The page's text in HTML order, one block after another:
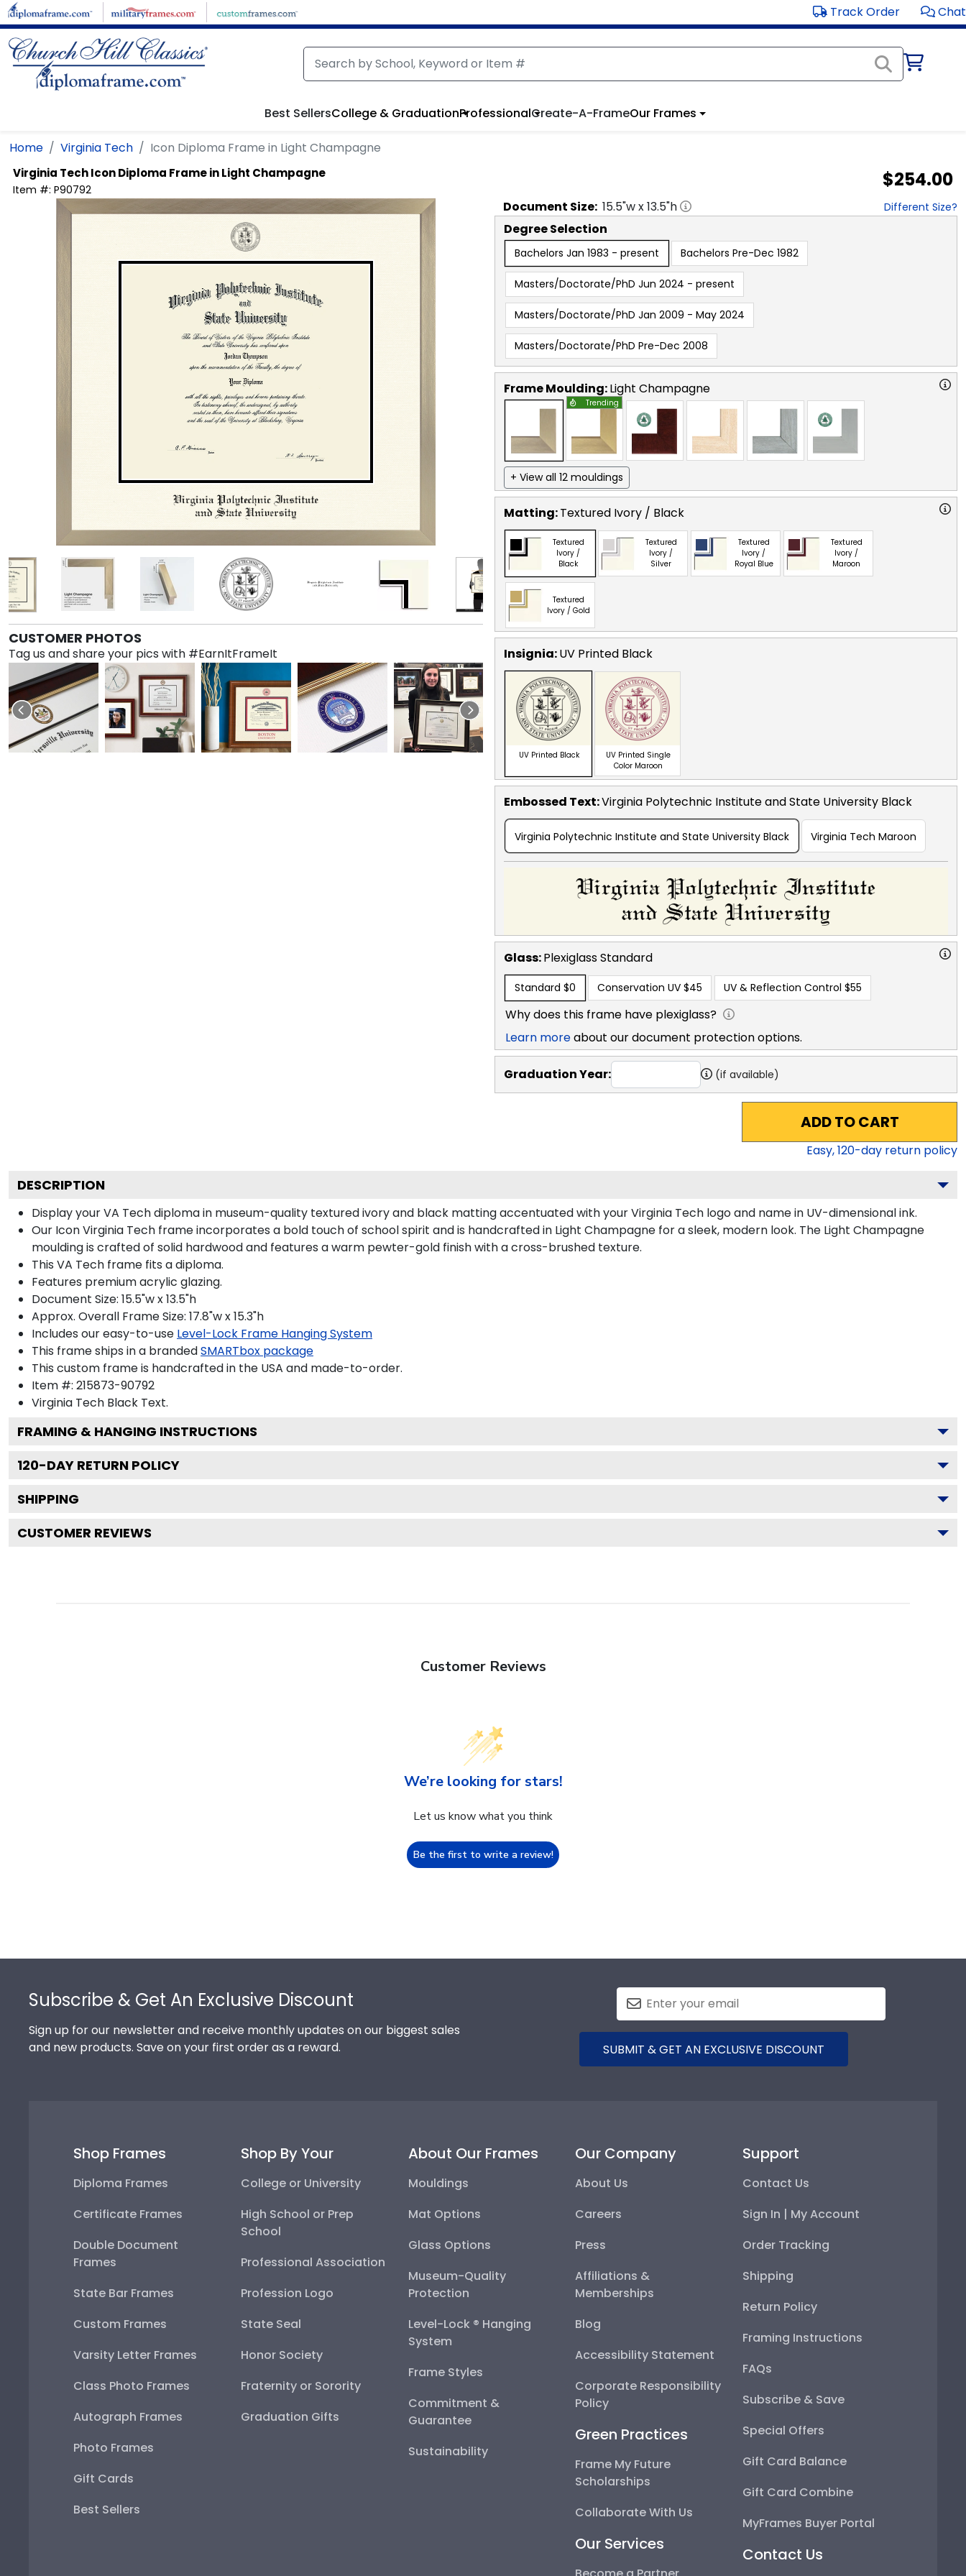
Skip to main content Track Order Chat
Best SellersCollege & GraduationProfessionalCreate-A-FrameOur Frames
Home Virginia Tech Icon Diploma Frame in Light Champagne
Virginia TechIcon Diploma Frame in Light Champagne
Item #: P90792 $254.00
CUSTOMER PHOTOS
Tag us and share your pics with #EarnItFrameIt
Document Size: 15.5"w x13.5"h Different Size?
Degree Selection
Bachelors Jan 1983 - present Bachelors Pre-Dec 1982
Masters/Doctorate/PhD Jun 2024 - present
Masters/Doctorate/PhD Jan 2009 - May 2024
Masters/Doctorate/PhD Pre-Dec 2008
Frame Moulding:Light Champagne
Trending
+ View all 12 mouldings
Matting:Textured Ivory / Black
Textured
Ivory /
Black
Textured
Ivory /
Silver
Textured
Ivory /
Royal Blue
Textured
Ivory /
Maroon
Textured
Ivory / Gold
Insignia:UV Printed Black
UV Printed Black
UV Printed Single
Color Maroon
Embossed Text:Virginia Polytechnic Institute and State University Black
Virginia Polytechnic Institute and State University Black Virginia Tech Maroon
Glass:PlexiglassStandard
Standard $0 Conservation UV $45 UV & Reflection Control $55
Why does this frame have plexiglass?
Learn moreabout our document protection options.
Graduation Year: (if available)
ADD TO CART
Easy,120-day return policy
DESCRIPTION
Display your VA Tech diploma in museum-quality textured ivory and black matting accentuated with your Virginia Tech logo and name in UV-dimensional ink.
Our Icon Virginia Tech frame incorporates a bold touch of school spirit and is handcrafted in Light Champagne for a sleek, modern look. The Light Champagne
moulding is crafted of solid hardwood and features a warm pewter-gold finish with a cross-brushed texture.
This VA Tech frame fits a diploma.
Features premium acrylic glazing.
Document Size: 15.5"w x 13.5"h
Approx. Overall Frame Size: 17.8"w x 15.3"h
Includes our easy-to-use Level-Lock Frame Hanging System
This frame ships in a brandedSMARTbox package
This custom frame is handcrafted in the USA and made-to-order.
Item #: 215873-90792
Virginia Tech Black Text.
FRAMING & HANGING INSTRUCTIONS
120-DAY RETURN POLICY
SHIPPING
CUSTOMER REVIEWS
Customer Reviews
We’re looking for stars!
Let us know what you think
Be the first to write a review!
Subscribe & Get An Exclusive Discount
Sign up for our newsletter and receive monthly updates on our biggest sales
and new products. Save on your first order as a reward.
SUBMIT & GET AN EXCLUSIVE DISCOUNT
Shop Frames
Diploma Frames
Certificate Frames
Double Document
Frames
State Bar Frames
Custom Frames
Varsity Letter Frames
Class Photo Frames
Autograph Frames
Photo Frames
Gift Cards
Best Sellers
Shop By Your
College or University
High School or Prep
School
Professional Association
Profession Logo
State Seal
Honor Society
Fraternity or Sorority
Graduation Gifts
About Our Frames
Mouldings
Mat Options
Glass Options
Museum-Quality
Protection
Level-Lock ® Hanging
System
Frame Styles
Commitment &
Guarantee
Sustainability
Our Company
About Us
Careers
Press
Affiliations &
Memberships
Blog
Accessibility Statement
Corporate Responsibility
Policy
Green Practices
Frame My Future
Scholarships
Collaborate With Us
Our Services
Support
Contact Us
Sign In | My Account
Order Tracking
Shipping
Return Policy
Framing Instructions
FAQs
Subscribe & Save
Special Offers
Gift Card Balance
Gift Card Combine
MyFrames Buyer Portal
Contact Us